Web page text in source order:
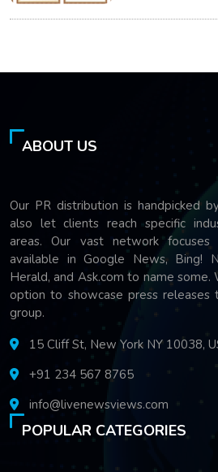
ABOUT US
Our PR distribution is handpicked
also let clients reach specific
areas. Our vast network
available in Google News, Bing!
Herald, and Ask.com to name
option to showcase press
group.
15 Cliff St, New York NY 10038,
+91 234 567 8765
info@livenewsviews.com
POPULAR CATEGORIES